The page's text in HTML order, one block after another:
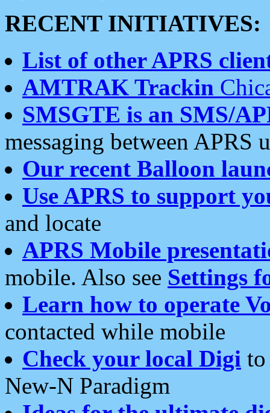
RECENT INITIATIVES:
List of other APRS
AMTRAK Trackin
SMSGTE is an SMS/
messaging between APRS
Our recent Balloon
Use APRS to support
and locate
APRS Mobile
mobile. Also see Settings
Learn how to operate
contacted while mobile
Check your local Digi
New-N Paradigm